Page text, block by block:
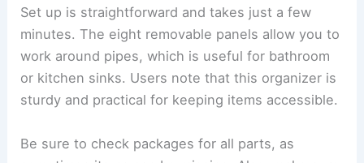
Set up is straightforward and takes just a few
minutes. The eight removable panels allow you to
work around pipes, which is useful for bathroom
or kitchen sinks. Users note that this organizer is
sturdy and practical for keeping items accessible.
Be sure to check packages for all parts, as